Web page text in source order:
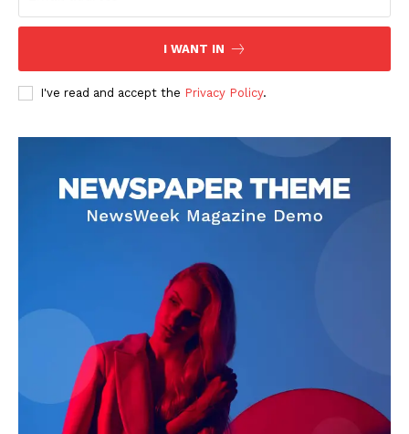
SUBSCRIBE NOW
Contact us
Transparency & Editorial Policy
Livia Dorne
I WANT IN
I've read and accept the Privacy Policy.